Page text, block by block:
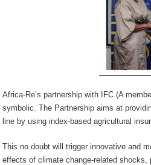
Africa-Re’s partnership with IFC (A
symbolic. The Partnership aims at
line by using index-based agricultural
This no doubt will trigger innovative and
effects of climate change-related